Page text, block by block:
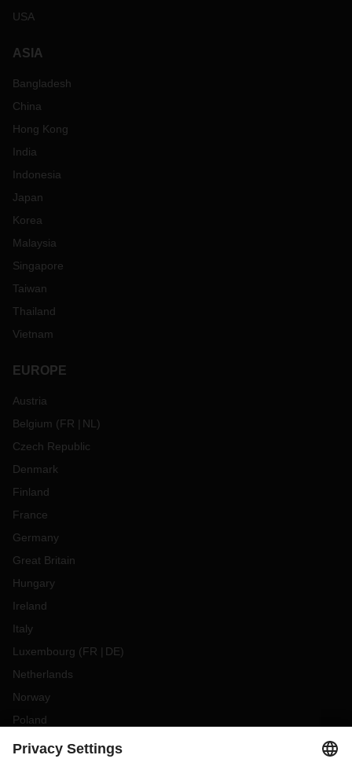
USA
ASIA
Bangladesh
China
Hong Kong
India
Indonesia
Japan
Korea
Malaysia
Singapore
Taiwan
Thailand
Vietnam
EUROPE
Austria
Belgium (FR NL )
Czech Republic
Denmark
Finland
France
Germany
Great Britain
Hungary
Ireland
Italy
Luxembourg (FR DE)
Netherlands
Norway
Poland
Portugal